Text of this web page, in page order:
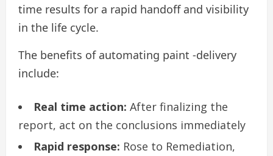
time results for a rapid handoff and visibility
in the life cycle.
The benefits of automating paint -delivery
include:
Real time action: After finalizing the
report, act on the conclusions immediately
Rapid response: Rose to Remediation,